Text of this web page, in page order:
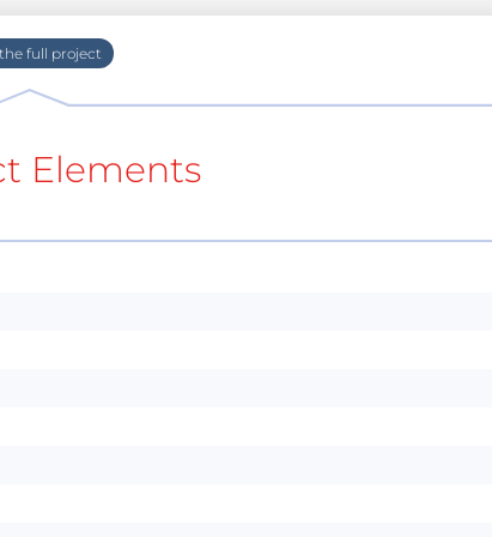
you can find a full schematic.
on in 4 ways. As you can see in the
This pin requires a positive voltage to turn
First and the most obvious way is the button.
from now on the CPU_ON line form the
Enable line is connected to the interrupt of
Elements